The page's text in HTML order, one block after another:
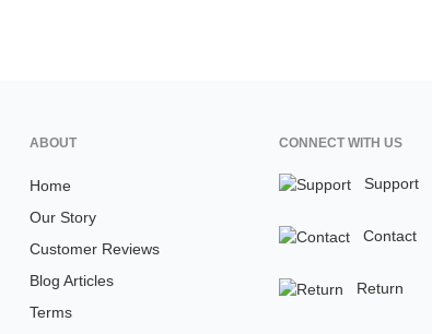
ABOUT
Home
Our Story
Customer Reviews
Blog Articles
Terms
CONNECT WITH US
Support
Contact
Return